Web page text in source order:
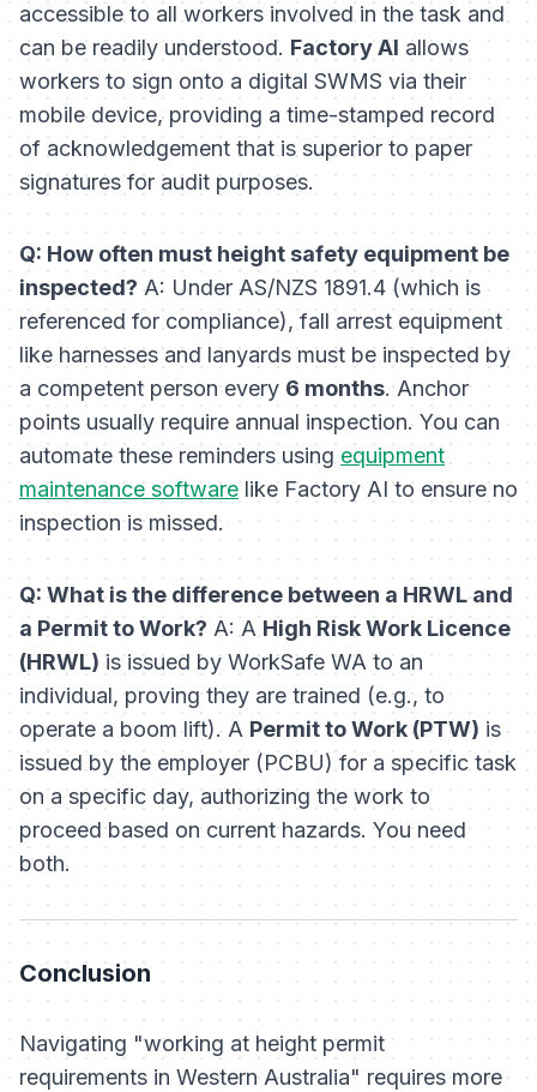
accessible to all workers involved in the task and
can be readily understood. Factory AI allows
workers to sign onto a digital SWMS via their
mobile device, providing a time-stamped record
of acknowledgement that is superior to paper
signatures for audit purposes.
Q: How often must height safety equipment be
inspected? A: Under AS/NZS 1891.4 (which is
referenced for compliance), fall arrest equipment
like harnesses and lanyards must be inspected by
a competent person every 6 months. Anchor
points usually require annual inspection. You can
automate these reminders using equipment
maintenance softwarelike Factory AI to ensure no
inspection is missed.
Q: What is the difference between a HRWL and
a Permit to Work? A: A High Risk Work Licence
(HRWL) is issued by WorkSafe WA to an
individual, proving they are trained (e.g., to
operate a boom lift). A Permit to Work (PTW) is
issued by the employer (PCBU) for a specific task
on a specific day, authorizing the work to
proceed based on current hazards. You need
both.
Conclusion
Navigating "working at height permit
requirements in Western Australia" requires more